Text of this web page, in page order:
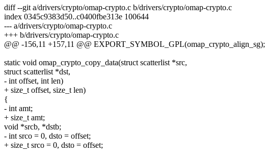
diff --git a/drivers/crypto/omap-crypto.c b/drivers/crypto/omap-crypto.c
index 0345c9383d50..c0400fbe313e 100644
--- a/drivers/crypto/omap-crypto.c
+++ b/drivers/crypto/omap-crypto.c
@@ -156,11 +157,11 @@ EXPORT_SYMBOL_GPL(omap_crypto_align_sg);
static void omap_crypto_copy_data(struct scatterlist *src,
struct scatterlist *dst,
- int offset, int len)
+ size_t offset, size_t len)
{
- int amt;
+ size_t amt;
void *srcb, *dstb;
- int srco = 0, dsto = offset;
+ size_t srco = 0, dsto = offset;